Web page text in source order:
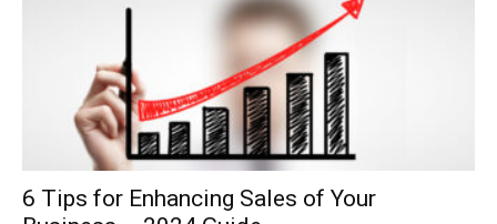
Now
6 Tips for Enhancing Sales of Your